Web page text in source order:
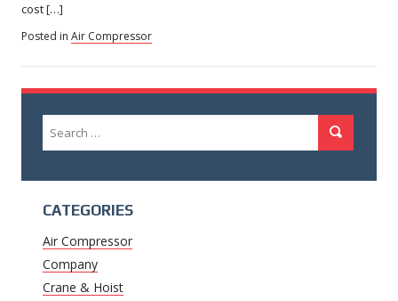
cost […]
Posted in Air Compressor
for:
CATEGORIES
Air Compressor
Company
Crane & Hoist